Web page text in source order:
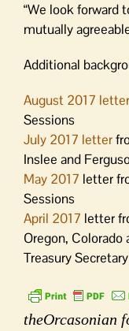
“We look forward
mutually
Additional
August 2017 letter
Sessions
July 2017 letter
Inslee and
May 2017 letter
Sessions
April 2017 letter
Oregon, Colorado
Treasury
theOrcasonian